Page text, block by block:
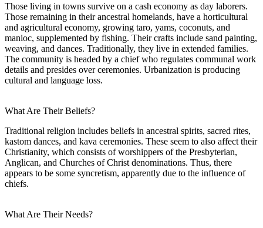
Those living in towns survive on a cash economy as day laborers.
Those remaining in their ancestral homelands, have a horticultural
and agricultural economy, growing taro, yams, coconuts, and
manioc, supplemented by fishing. Their crafts include sand painting,
weaving, and dances. Traditionally, they live in extended families.
The community is headed by a chief who regulates communal work
details and presides over ceremonies. Urbanization is producing
cultural and language loss.
What Are Their Beliefs?
Traditional religion includes beliefs in ancestral spirits, sacred rites,
kastom dances, and kava ceremonies. These seem to also affect their
Christianity, which consists of worshippers of the Presbyterian,
Anglican, and Churches of Christ denominations. Thus, there
appears to be some syncretism, apparently due to the influence of
chiefs.
What Are Their Needs?